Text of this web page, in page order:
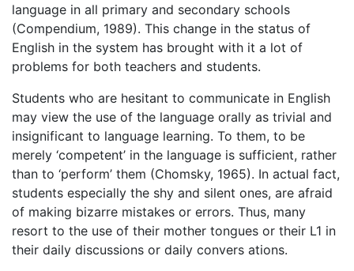
language in all primary and secondary schools
(Compendium, 1989). This change in the status of
English in the system has brought with it a lot of
problems for both teachers and students.
Students who are hesitant to communicate in English
may view the use of the language orally as trivial and
insignificant to language learning. To them, to be
merely ‘competent’ in the language is sufficient, rather
than to ‘perform’ them (Chomsky, 1965). In actual fact,
students especially the shy and silent ones, are afraid
of making bizarre mistakes or errors. Thus, many
resort to the use of their mother tongues or their L1 in
their daily discussions or daily convers ations.